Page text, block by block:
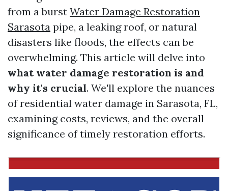
from a burst Water Damage Restoration
Sarasota pipe, a leaking roof, or natural
disasters like floods, the effects can be
overwhelming. This article will delve into
what water damage restoration is and
why it's crucial. We'll explore the nuances
of residential water damage in Sarasota, FL,
examining costs, reviews, and the overall
significance of timely restoration efforts.